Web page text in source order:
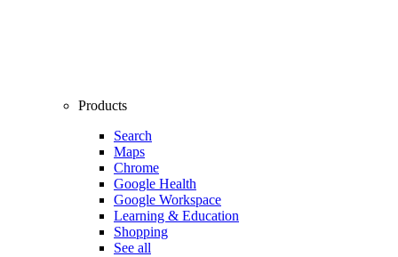
Products
Search
Maps
Chrome
Google Health
Google Workspace
Learning & Education
Shopping
See all